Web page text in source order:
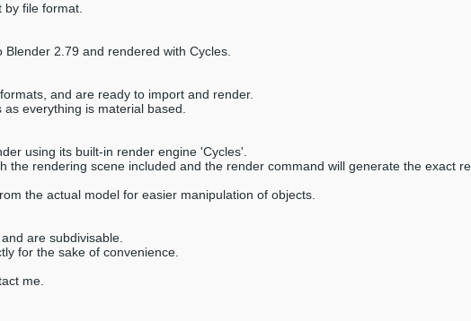
file format.
2.79 and rendered with Cycles.
and are ready to import and render.
everything is material based.
using its built-in render engine 'Cycles'.
the rendering scene included and the render command will generate the exact
the actual model for easier manipulation of objects.
are subdivisable.
for the sake of convenience.
me.